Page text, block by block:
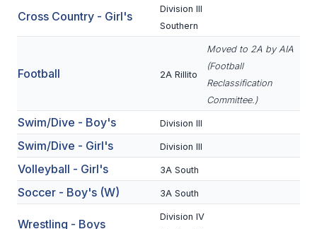
MEMBER DIRECTORY
CSIET
FALL SPORTS
FOOTBALL
Cross Country - Girl's
Division III
Southern
Football 2A Rillito
Moved to 2A by AIA
(Football
Reclassification
Committee.)
Swim/Dive - Boy's Division III
Swim/Dive - Girl's Division III
Volleyball - Girl's 3A South
Soccer - Boy's (W) 3A South
Wrestling - Boys
Division IV